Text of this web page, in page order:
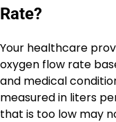
Rate?
Your healthcare
oxygen flow rate
and medical
measured in liters
that is too low may